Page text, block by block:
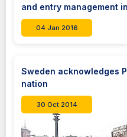
and entry management
04 Jan 2016
Sweden acknowledges
nation
30 Oct 2014